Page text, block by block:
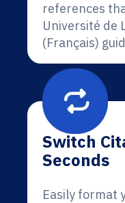
references
Université de
(Français)
Switch
Seconds
Easily format